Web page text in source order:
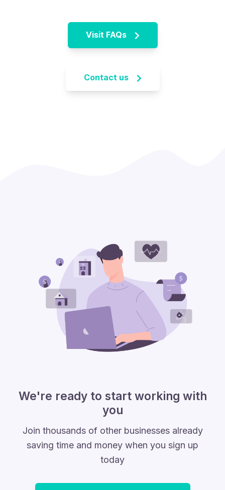
Visit FAQs
Contact us
We're ready to start working with
you
Join thousands of other businesses already
saving time and money when you sign up
today